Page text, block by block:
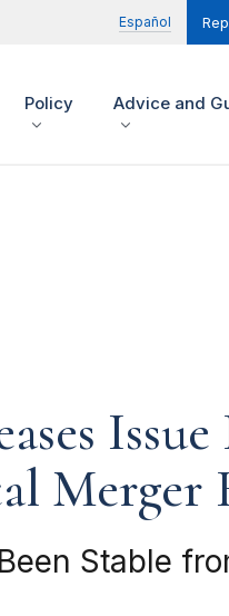
Español
Policy Advice and
Merger
Stable